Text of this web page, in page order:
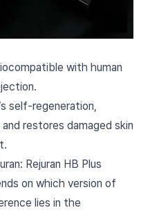
with human
self-regeneration,
restores damaged skin
Rejuran HB Plus
on which version of
lies in the